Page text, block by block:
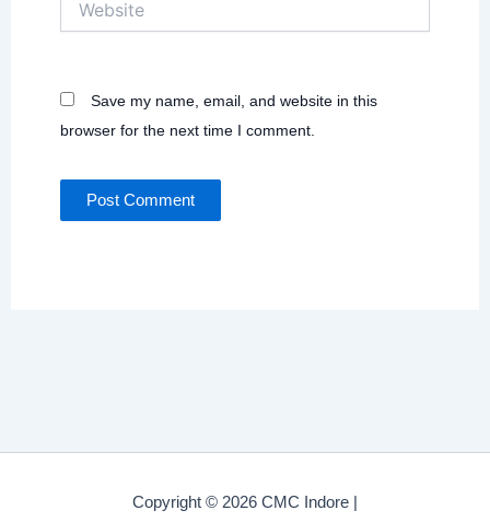
Save my name, email, and website in this
browser for the next time I comment.
Copyright © 2026 CMC Indore |